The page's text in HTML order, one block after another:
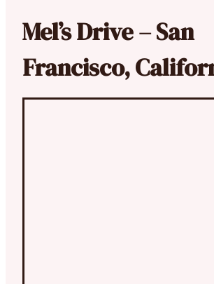
Mel’s Drive – San
Francisco,